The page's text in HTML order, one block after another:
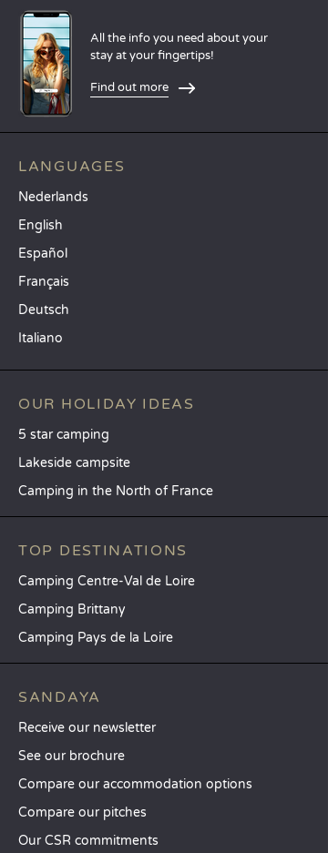
All the info you need about your
stay at your fingertips!
Find out more
LANGUAGES
Nederlands
English
Español
Français
Deutsch
Italiano
OUR HOLIDAY IDEAS
5 star camping
Lakeside campsite
Camping in the North of France
TOP DESTINATIONS
Camping Centre-Val de Loire
Camping Brittany
Camping Pays de la Loire
SANDAYA
Receive our newsletter
See our brochure
Compare our accommodation options
Compare our pitches
Our CSR commitments